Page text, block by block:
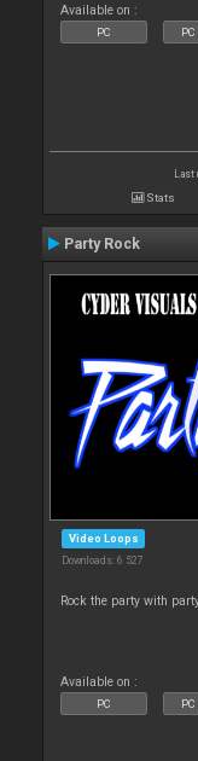
Available on :
PC
Last
Stats
Party Rock
Video Loops
Downloads: 6 527
Rock the party with
Available on :
PC